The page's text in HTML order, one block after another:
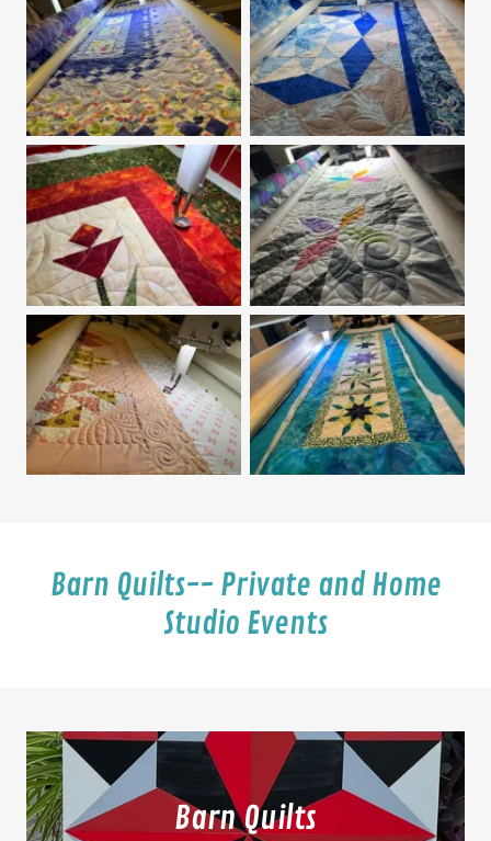
Barn Quilts-- Private and Home
Studio Events
Barn Quilts